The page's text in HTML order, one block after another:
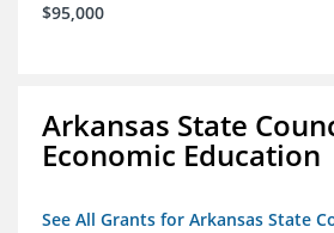
$95,000
Arkansas State
Economic Education
See All Grants for Arkansas State